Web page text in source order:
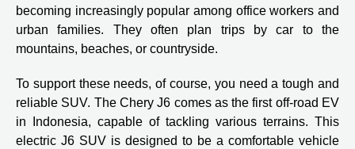
becoming increasingly popular among office workers and
urban families. They often plan trips by car to the
mountains, beaches, or countryside.
To support these needs, of course, you need a tough and
reliable SUV. The Chery J6 comes as the first off-road EV
in Indonesia, capable of tackling various terrains. This
electric J6 SUV is designed to be a comfortable vehicle